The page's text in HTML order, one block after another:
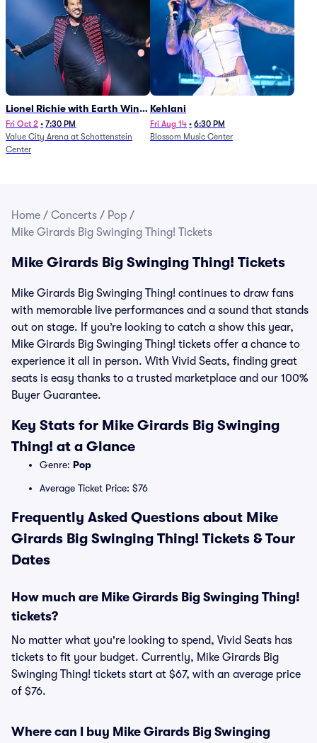
Lionel Richie with Earth Wind
and Fire (Rescheduled from
6/27)
Fri Oct 2 • 7:30 PM
Value City Arena at Schottenstein
Center
Kehlani
Fri Aug 14 • 6:30 PM
Blossom Music Center
Home / Concerts / Pop /
Mike Girards Big Swinging Thing! Tickets
Mike Girards Big Swinging Thing! Tickets
Mike Girards Big Swinging Thing! continues to draw fans
with memorable live performances and a sound that stands
out on stage. If you’re looking to catch a show this year,
Mike Girards Big Swinging Thing! tickets offer a chance to
experience it all in person. With Vivid Seats, finding great
seats is easy thanks to a trusted marketplace and our 100%
Buyer Guarantee.
Key Stats for Mike Girards Big Swinging
Thing! at a Glance
Genre: Pop
Average Ticket Price: $76
Frequently Asked Questions about Mike
Girards Big Swinging Thing! Tickets & Tour
Dates
How much are Mike Girards Big Swinging Thing!
tickets?
No matter what you're looking to spend, Vivid Seats has
tickets to fit your budget. Currently, Mike Girards Big
Swinging Thing! tickets start at $67, with an average price
of $76.
Where can I buy Mike Girards Big Swinging